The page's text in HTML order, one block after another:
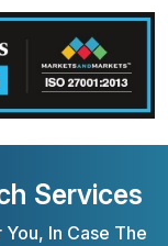
Services
In Case The